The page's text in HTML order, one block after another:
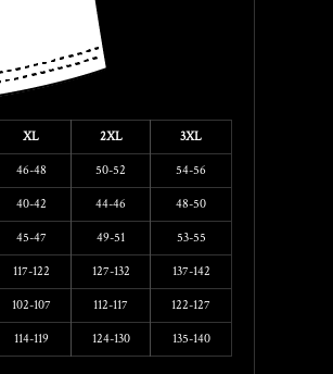
XL 2XL 3XL
46-48 50-52 54-56
40-42 44-46 48-50
45-47 49-51 53-55
117-122 127-132 137-142
102-107 112-117 122-127
114-119 124-130 135-140